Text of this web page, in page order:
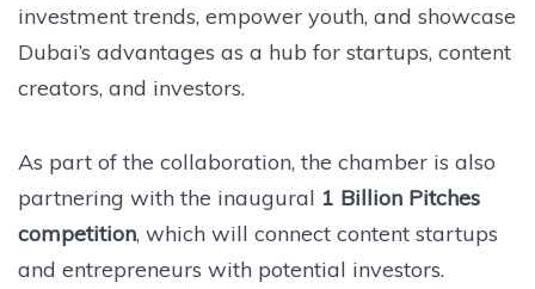
investment trends, empower youth, and showcase
Dubai’s advantages as a hub for startups, content
creators, and investors.
As part of the collaboration, the chamber is also
partnering with the inaugural 1 Billion Pitches
competition, which will connect content startups
and entrepreneurs with potential investors.